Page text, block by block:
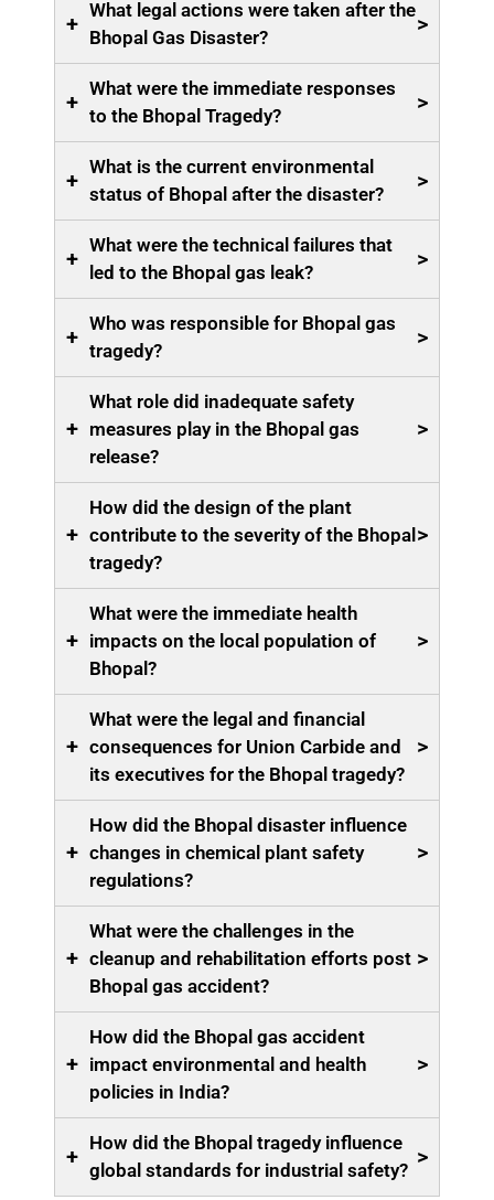
+
What legal actions were taken after the
Bhopal Gas Disaster?
>
+
What were the immediate responses
to the Bhopal Tragedy?
>
+
What is the current environmental
status of Bhopal after the disaster?
>
+
What were the technical failures that
led to the Bhopal gas leak?
>
+
Who was responsible for Bhopal gas
tragedy?
>
+
What role did inadequate safety
measures play in the Bhopal gas
release?
>
+
How did the design of the plant
contribute to the severity of the Bhopal
tragedy?
>
+
What were the immediate health
impacts on the local population of
Bhopal?
>
+
What were the legal and financial
consequences for Union Carbide and
its executives for the Bhopal tragedy?
>
+
How did the Bhopal disaster influence
changes in chemical plant safety
regulations?
>
+
What were the challenges in the
cleanup and rehabilitation efforts post
Bhopal gas accident?
>
+
How did the Bhopal gas accident
impact environmental and health
policies in India?
>
+
How did the Bhopal tragedy influence
global standards for industrial safety? >